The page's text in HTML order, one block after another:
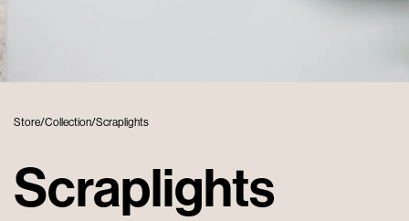
Store/Collection/Scraplights
Scraplights